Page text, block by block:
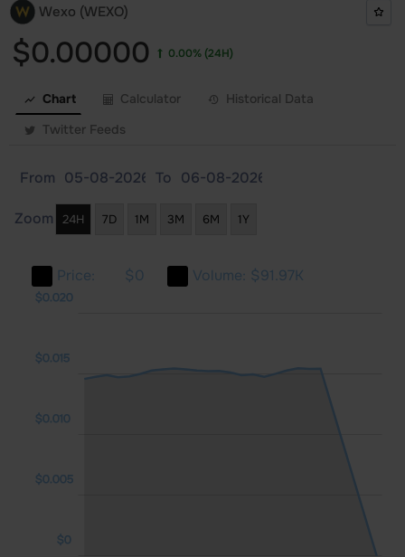
Wexo (WEXO)
$0.00000 0.00%(24H)
Chart Calculator
Historical Data
Twitter Feeds
From To
Zoom 24H 7D 1M 3M 6M 1Y
Price: $0 Volume: $91.97K
$0.005
$0
$0.005
$0.010
$0.015
$0.020